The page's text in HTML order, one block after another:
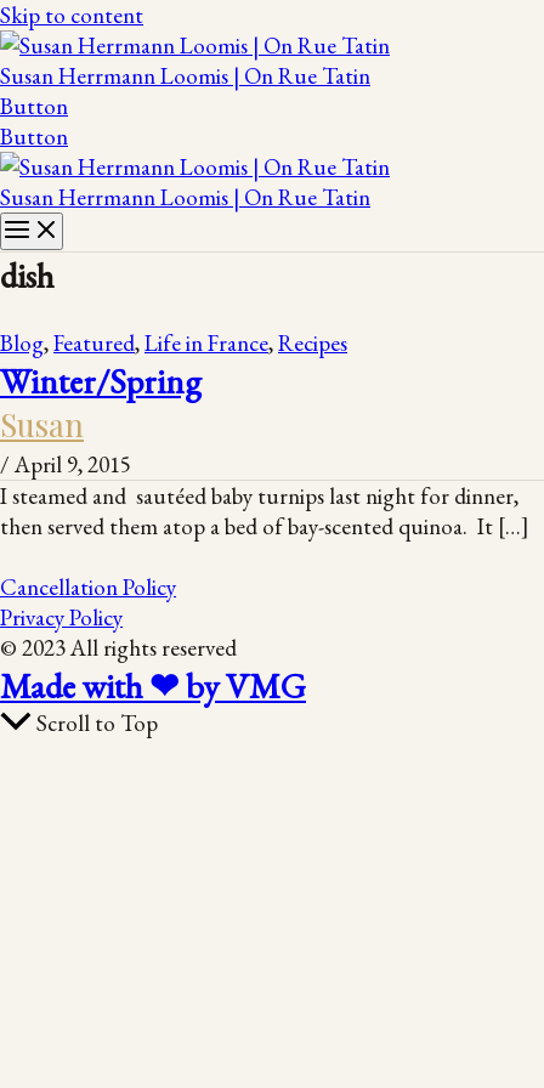
Skip to content
Susan Herrmann Loomis | On Rue Tatin
Button
Button
Susan Herrmann Loomis | On Rue Tatin
dish
Blog,Featured,Life in France,Recipes
Winter/Spring
Susan
/April 9, 2015
I steamed and sautéed baby turnips last night for dinner,
then served them atop a bed of bay-scented quinoa. It […]
Cancellation Policy
Privacy Policy
© 2023 All rights reserved
Made with ❤ by VMG
Scroll to Top